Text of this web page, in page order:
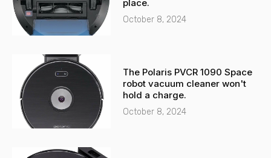
place.
October 8, 2024
The Polaris PVCR 1090 Space
robot vacuum cleaner won't
hold a charge.
October 8, 2024